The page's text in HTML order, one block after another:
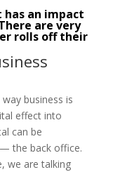
an impact
are very
rolls off their
business is
effect into
can be
the back office.
we are talking